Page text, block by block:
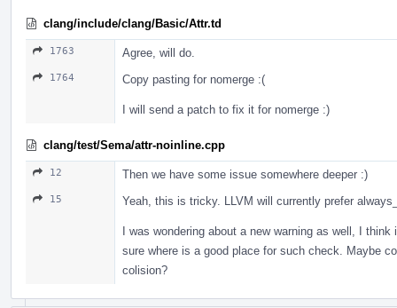
clang/include/clang/Basic/Attr.td
1763 Agree, will do.
1764 Copy pasting for nomerge :(
I will send a patch to fix it for nomerge :)
clang/test/Sema/attr-noinline.cpp
12 Then we have some issue somewhere deeper :)
15 Yeah, this is tricky. LLVM will currently prefer
I was wondering about a new warning as well, I
sure where is a good place for such check. Maybe
colision?